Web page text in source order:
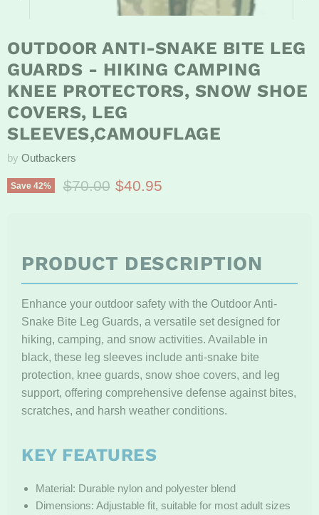
OUTDOOR ANTI-SNAKE BITE LEG
GUARDS - HIKING CAMPING
KNEE PROTECTORS, SNOW SHOE
COVERS, LEG
SLEEVES,CAMOUFLAGE
by Outbackers
Save 42% Original price
$70.00 Current price
$40.95
PRODUCT DESCRIPTION
Enhance your outdoor safety with the Outdoor Anti-
Snake Bite Leg Guards, a versatile set designed for
hiking, camping, and snow activities. Available in
black, these leg sleeves include anti-snake bite
protection, knee guards, snow shoe covers, and leg
support, offering comprehensive defense against bites,
scratches, and harsh weather conditions.
KEY FEATURES
Material: Durable nylon and polyester blend
Dimensions: Adjustable fit, suitable for most adult sizes